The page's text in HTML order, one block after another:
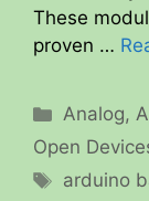
These
proven …
Analog,
Open
Tags
arduino